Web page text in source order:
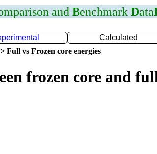
and Benchmark Data
Calculated
Full vs Frozen core energies
frozen core and